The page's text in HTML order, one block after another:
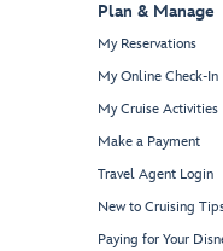
Plan & Manage
My Reservations
My Online Check-In
My Cruise Activities
Make a Payment
Travel Agent Login
New to Cruising
Paying for Your